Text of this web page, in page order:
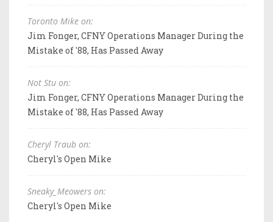
Toronto Mike on:
Jim Fonger, CFNY Operations Manager During the
Mistake of '88, Has Passed Away
Not Stu on:
Jim Fonger, CFNY Operations Manager During the
Mistake of '88, Has Passed Away
Cheryl Traub on:
Cheryl's Open Mike
Sneaky_Meowers on:
Cheryl's Open Mike